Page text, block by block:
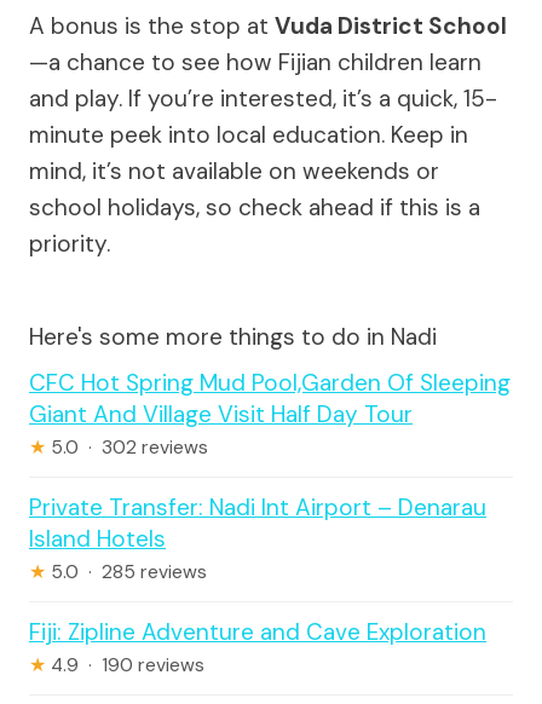
A bonus is the stop at Vuda District School
—a chance to see how Fijian children learn
and play. If you’re interested, it’s a quick, 15-
minute peek into local education. Keep in
mind, it’s not available on weekends or
school holidays, so check ahead if this is a
priority.
Here's some more things to do in Nadi
CFC Hot Spring Mud Pool,Garden Of Sleeping
Giant And Village Visit Half Day Tour
★ 5.0 · 302 reviews
Private Transfer: Nadi Int Airport – Denarau
Island Hotels
★ 5.0 · 285 reviews
Fiji: Zipline Adventure and Cave Exploration
★ 4.9 · 190 reviews